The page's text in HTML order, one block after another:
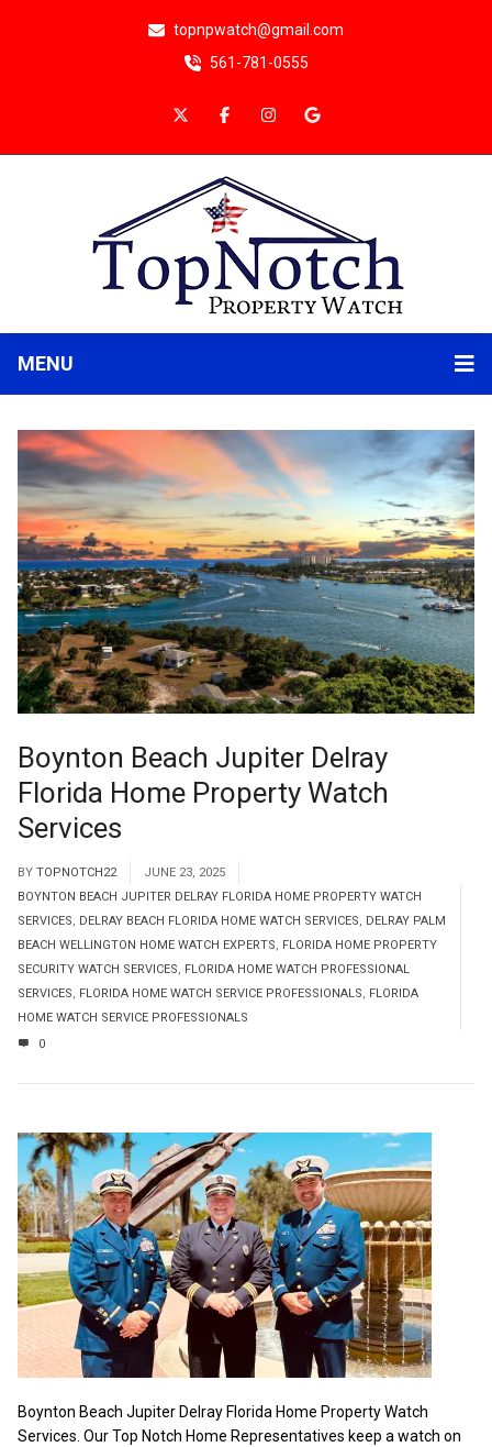
topnpwatch@gmail.com
561-781-0555
MENU
Boynton Beach Jupiter Delray
Florida Home Property Watch
Services
BY TOPNOTCH22
JUNE 23, 2025
BOYNTON BEACH JUPITER DELRAY FLORIDA HOME PROPERTY WATCH
SERVICES, DELRAY BEACH FLORIDA HOME WATCH SERVICES, DELRAY PALM
BEACH WELLINGTON HOME WATCH EXPERTS, FLORIDA HOME PROPERTY
SECURITY WATCH SERVICES, FLORIDA HOME WATCH PROFESSIONAL
SERVICES, FLORIDA HOME WATCH SERVICE PROFESSIONALS, FLORIDA
HOME WATCH SERVICE PROFESSIONALS
0
Boynton Beach Jupiter Delray Florida Home Property Watch
Services. Our Top Notch Home Representatives keep a watch on